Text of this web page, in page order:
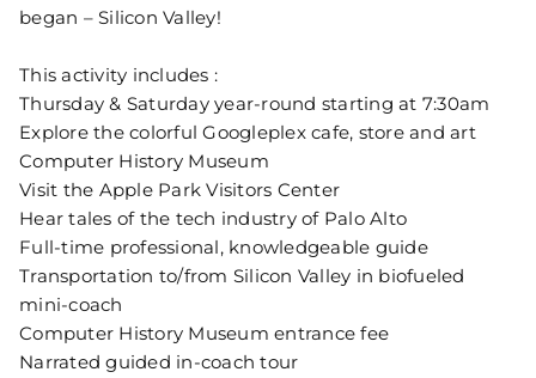
began – Silicon Valley!
This activity includes :
Thursday & Saturday year-round starting at 7:30am
Explore the colorful Googleplex cafe, store and art
Computer History Museum
Visit the Apple Park Visitors Center
Hear tales of the tech industry of Palo Alto
Full-time professional, knowledgeable guide
Transportation to/from Silicon Valley in biofueled
mini-coach
Computer History Museum entrance fee
Narrated guided in-coach tour